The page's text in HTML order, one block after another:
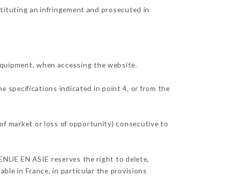
an infringement and prosecuted in
when accessing the website.
specifications indicated in point 4, or from the
of market or loss of opportunity) consecutive to
EN ASIE reserves the right to delete,
in France, in particular the provisions